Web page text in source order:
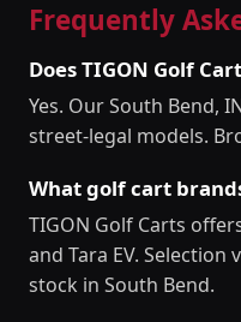
Frequently
Does TIGON Golf
Yes. Our South Bend,
street-legal models.
What golf cart
TIGON Golf Carts
and Tara EV.
stock in South Bend.